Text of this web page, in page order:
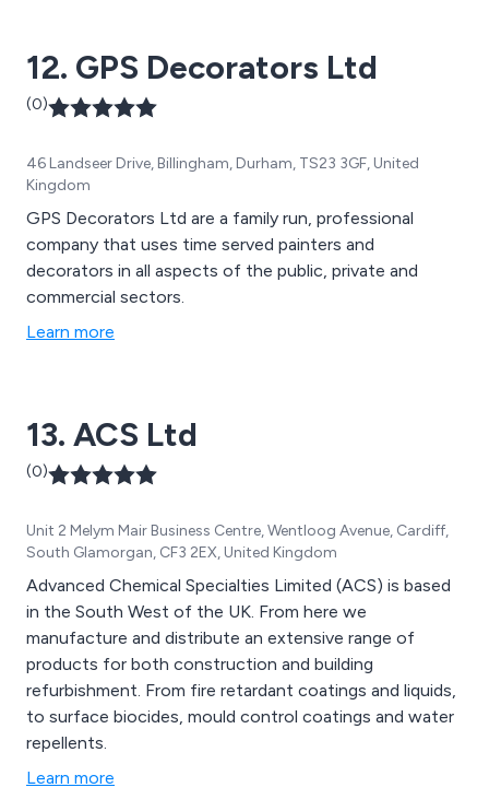
12. GPS Decorators Ltd
(0)
46 Landseer Drive, Billingham, Durham, TS23 3GF, United
Kingdom
GPS Decorators Ltd are a family run, professional
company that uses time served painters and
decorators in all aspects of the public, private and
commercial sectors.
Learn more
13. ACS Ltd
(0)
Unit 2 Melym Mair Business Centre, Wentloog Avenue, Cardiff,
South Glamorgan, CF3 2EX, United Kingdom
Advanced Chemical Specialties Limited (ACS) is based
in the South West of the UK. From here we
manufacture and distribute an extensive range of
products for both construction and building
refurbishment. From fire retardant coatings and liquids,
to surface biocides, mould control coatings and water
repellents.
Learn more